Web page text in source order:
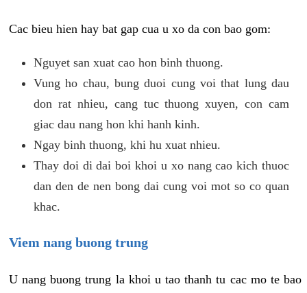
Cac bieu hien hay bat gap cua u xo da con bao gom:
Nguyet san xuat cao hon binh thuong.
Vung ho chau, bung duoi cung voi that lung dau
don rat nhieu, cang tuc thuong xuyen, con cam
giac dau nang hon khi hanh kinh.
Ngay binh thuong, khi hu xuat nhieu.
Thay doi di dai boi khoi u xo nang cao kich thuoc
dan den de nen bong dai cung voi mot so co quan
khac.
Viem nang buong trung
U nang buong trung la khoi u tao thanh tu cac mo te bao